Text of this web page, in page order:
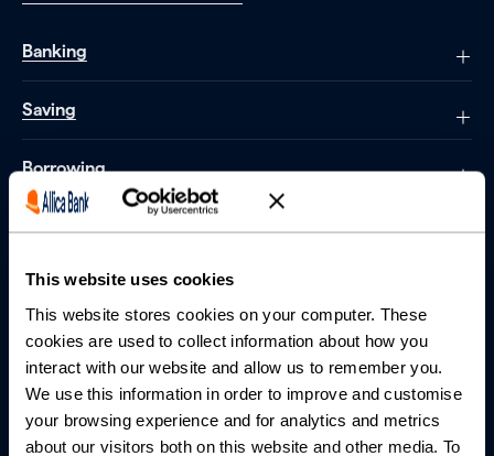
This website uses cookies
This website stores cookies on your computer. These
cookies are used to collect information about how you
interact with our website and allow us to remember you.
We use this information in order to improve and customise
your browsing experience and for analytics and metrics
about our visitors both on this website and other media. To
Banking
Saving
Borrowing
About us
Resources
Help